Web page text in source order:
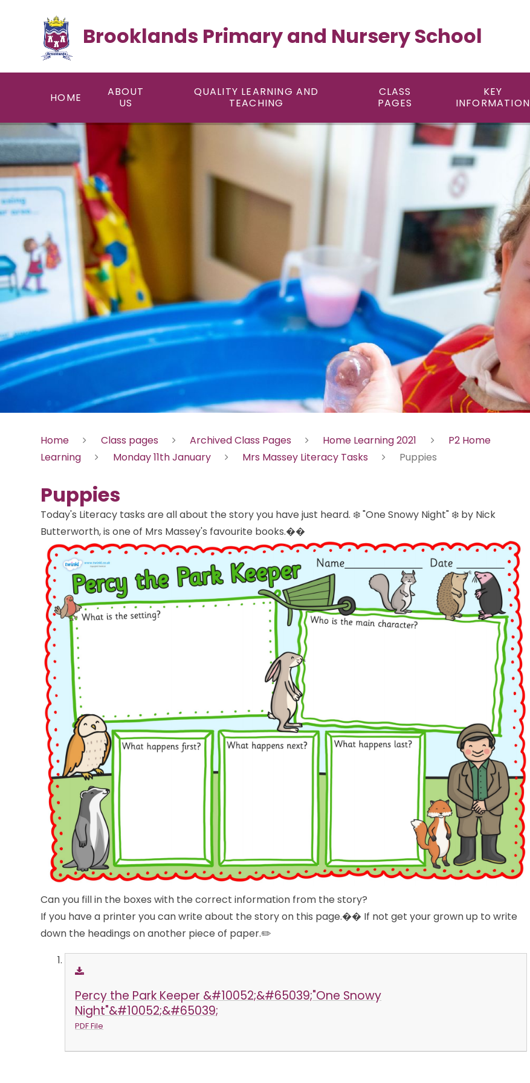
Brooklands Primary and Nursery School
HOME
ABOUT
US
QUALITY LEARNING AND
TEACHING
CLASS
PAGES
KEY
INFORMATION
Home Class pages Archived Class Pages Home Learning 2021
P2 Home
Learning
Monday 11th January Mrs Massey Literacy Tasks Puppies
Puppies
Today's Literacy tasks are all about the story you have just heard. ❄️ "One Snowy Night" ❄️ by Nick
Butterworth, is one of Mrs Massey's favourite books.��
Can you fill in the boxes with the correct information from the story?
If you have a printer you can write about the story on this page.�� If not get your grown up to write
down the headings on another piece of paper.✏️
Percy the Park Keeper &#10052;&#65039;"One Snowy
Night"&#10052;&#65039;
PDF File